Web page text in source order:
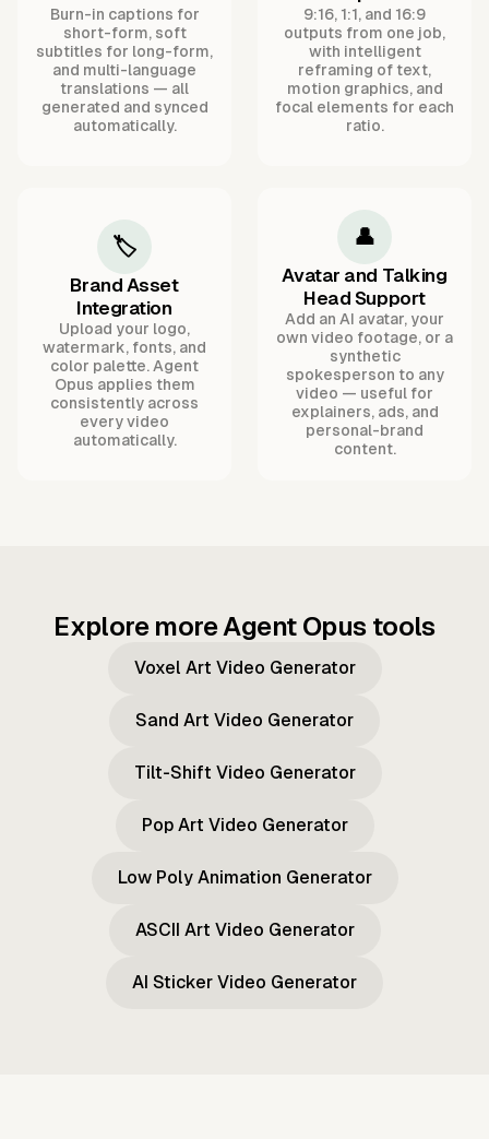
Burn-in captions for
short-form, soft
subtitles for long-form,
and multi-language
translations — all
generated and synced
automatically.
9:16, 1:1, and 16:9
outputs from one job,
with intelligent
reframing of text,
motion graphics, and
focal elements for each
ratio.
🏷️
Brand Asset
Integration
Upload your logo,
watermark, fonts, and
color palette. Agent
Opus applies them
consistently across
every video
automatically.
👤
Avatar and Talking
Head Support
Add an AI avatar, your
own video footage, or a
synthetic
spokesperson to any
video — useful for
explainers, ads, and
personal-brand
content.
Explore more Agent Opus tools
Voxel Art Video Generator
Sand Art Video Generator
Tilt-Shift Video Generator
Pop Art Video Generator
Low Poly Animation Generator
ASCII Art Video Generator
AI Sticker Video Generator